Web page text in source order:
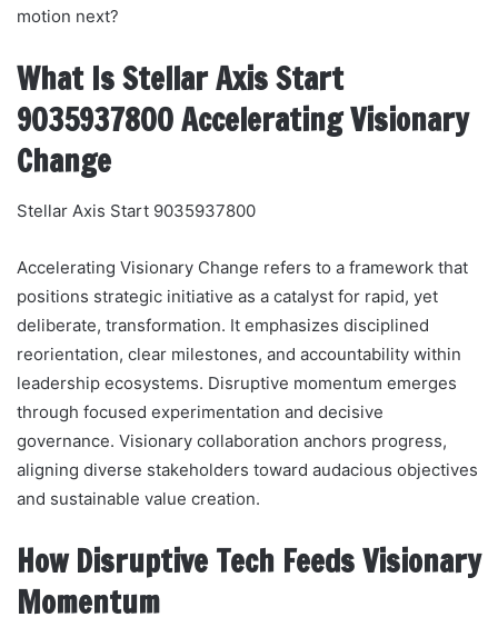
motion next?
What Is Stellar Axis Start
9035937800 Accelerating Visionary
Change
Stellar Axis Start 9035937800
Accelerating Visionary Change refers to a framework that
positions strategic initiative as a catalyst for rapid, yet
deliberate, transformation. It emphasizes disciplined
reorientation, clear milestones, and accountability within
leadership ecosystems. Disruptive momentum emerges
through focused experimentation and decisive
governance. Visionary collaboration anchors progress,
aligning diverse stakeholders toward audacious objectives
and sustainable value creation.
How Disruptive Tech Feeds Visionary
Momentum